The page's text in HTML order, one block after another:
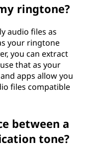
ringtone?
audio files as
your ringtone
you can extract
that as your
apps allow you
files compatible
between a
tone?